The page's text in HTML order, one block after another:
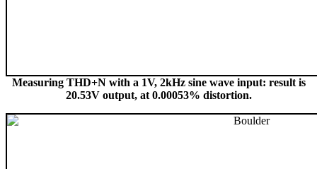
Measuring THD+N with a 1V, 2kHz sine wave input: result is
20.53V output, at 0.00053% distortion.